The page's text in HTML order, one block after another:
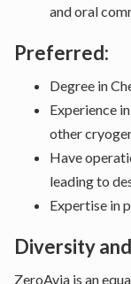
and oral
Preferred:
Degree in
Experience
other
Have
leading to
Expertise in
Diversity
ZeroAvia is an